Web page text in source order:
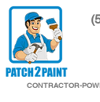
CONTRACTOR-